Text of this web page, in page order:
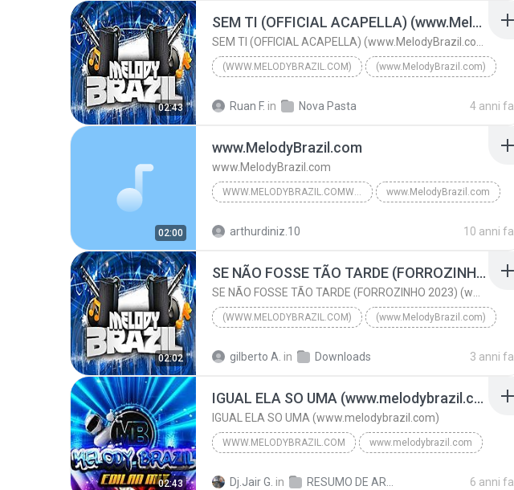
02:43
SEM TI (OFFICIAL ACAPELLA) (www.MelodyBrazil.com)
(WWW.MELODYBRAZIL.COM) (www.MelodyBrazil.com)
Ruan F. in Nova Pasta 4 anni fa
02:00
www.MelodyBrazil.com
www.MelodyBrazil.com
WWW.MELODYBRAZIL.COMWWW.MELODYBRAZIL.COM www.MelodyBrazil.com
arthurdiniz.10 10 anni fa
02:02
SE NÃO FOSSE TÃO TARDE (FORROZINHO 2023) (www.MelodyBrazil.com)
(WWW.MELODYBRAZIL.COM) (www.MelodyBrazil.com)
gilberto A. in Downloads 3 anni fa
02:43
IGUAL ELA SO UMA (www.melodybrazil.com)
IGUAL ELA SO UMA (www.melodybrazil.com)
WWW.MELODYBRAZIL.COM www.melodybrazil.com
Dj.Jair G. in 6 anni fa